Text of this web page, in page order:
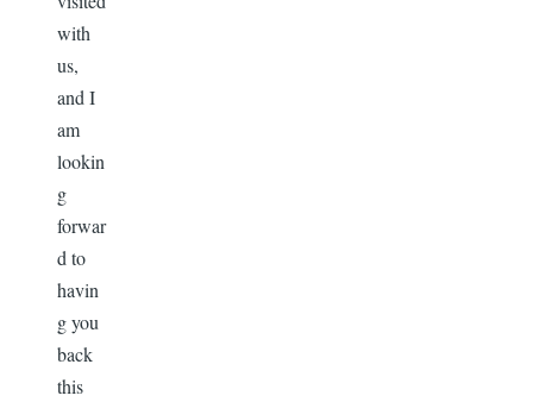
with
us,
and I
am
lookin
g
forwar
d to
havin
g you
back
this